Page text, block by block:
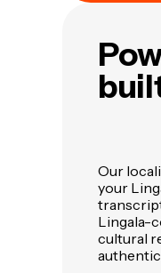
Our
your
Lingala-
cultural